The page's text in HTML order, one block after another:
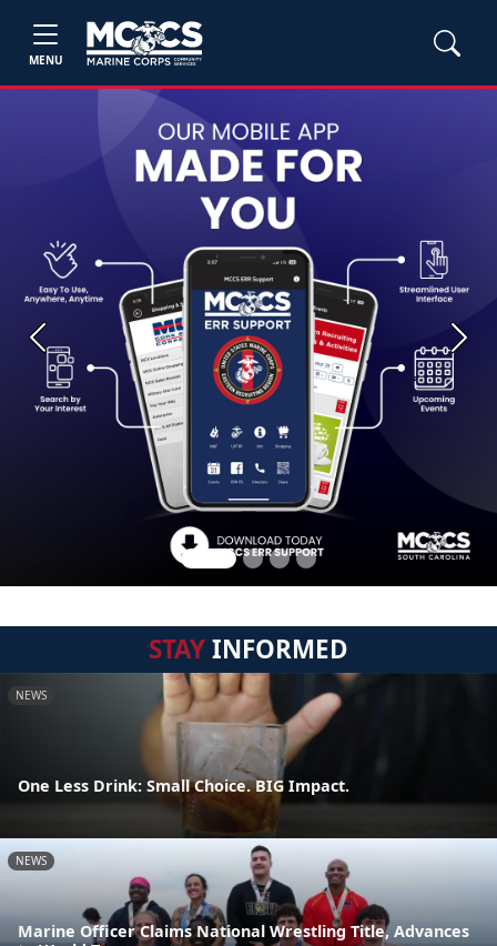
MENU
Previous Next
STAYINFORMED
NEWS
One Less Drink: Small Choice. BIG Impact.
NEWS
Marine Officer Claims National Wrestling Title, Advances